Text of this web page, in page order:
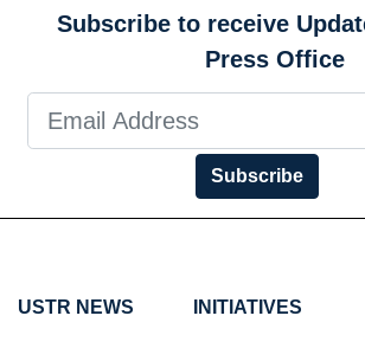
Subscribe to receive
Press Office
Subscribe
USTR NEWS INITIATIVES